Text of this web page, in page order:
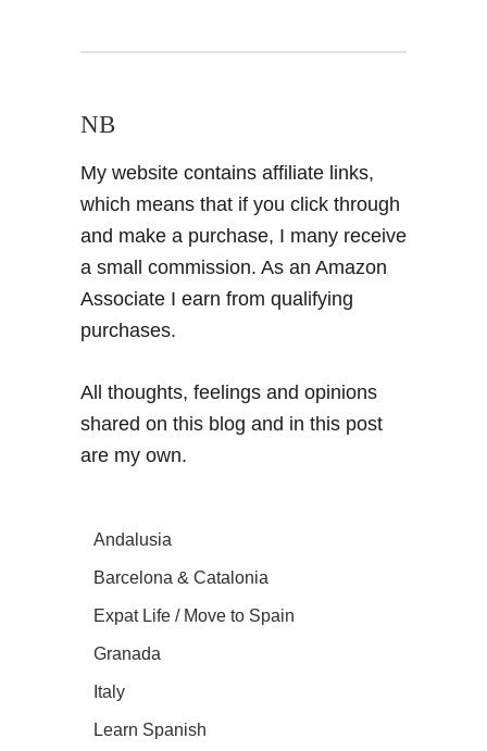
NB
My website contains affiliate links,
which means that if you click through
and make a purchase, I many receive
a small commission. As an Amazon
Associate I earn from qualifying
purchases.
All thoughts, feelings and opinions
shared on this blog and in this post
are my own.
Andalusia
Barcelona & Catalonia
Expat Life / Move to Spain
Granada
Italy
Learn Spanish